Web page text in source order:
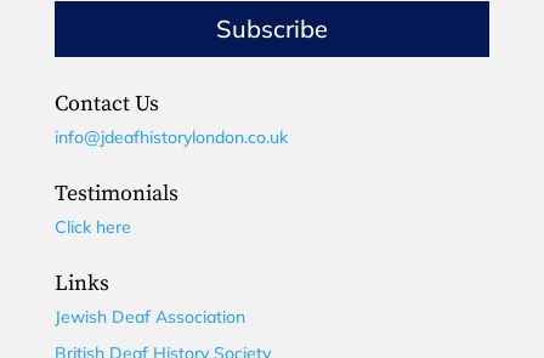
Subscribe
Contact Us
info@jdeafhistorylondon.co.uk
Testimonials
Click here
Links
Jewish Deaf Association
British Deaf History Society